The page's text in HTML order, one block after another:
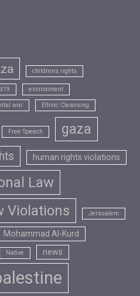
childrens rights
environment
war Ethnic Cleansing
Free Speech gaza
human rights violations
Law
Violations
Jersualem
Mohammad Al-Kurd
Native news